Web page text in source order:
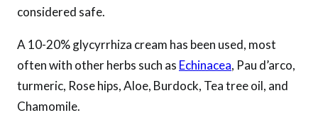
considered safe.
A 10-20% glycyrrhiza cream has been used, most
often with other herbs such as Echinacea, Pau d’arco,
turmeric, Rose hips, Aloe, Burdock, Tea tree oil, and
Chamomile.